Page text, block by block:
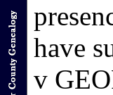
have
v